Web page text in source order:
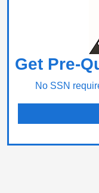
Get Pre-
No SSN